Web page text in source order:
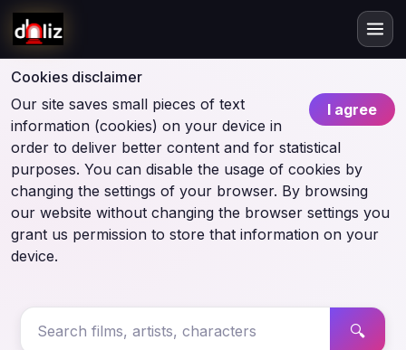
Cookies disclaimer
I agree
Our site saves small pieces of text
information (cookies) on your device in
order to deliver better content and for statistical
purposes. You can disable the usage of cookies by
changing the settings of your browser. By browsing
our website without changing the browser settings you
grant us permission to store that information on your
device.
🔍